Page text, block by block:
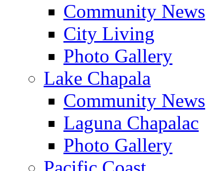
Community News
City Living
Photo Gallery
Lake Chapala
Community News
Laguna Chapalac
Photo Gallery